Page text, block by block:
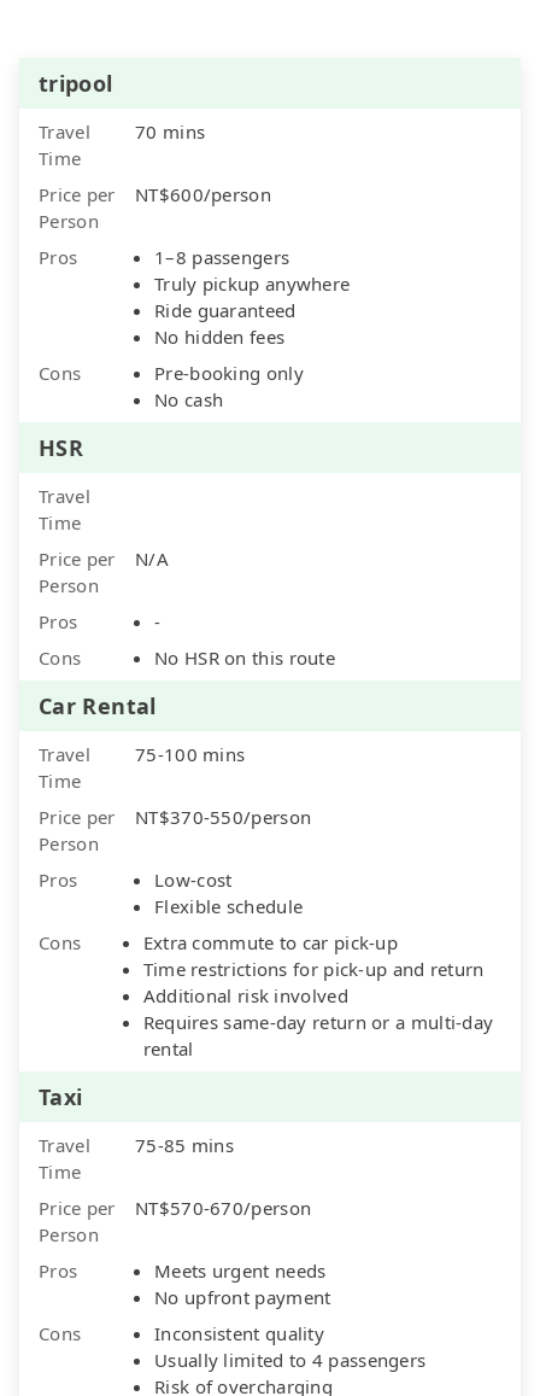
tripool
Travel
Time
70 mins
Price per
Person
NT$600/person
Pros
1–8 passengers
Truly pickup anywhere
Ride guaranteed
No hidden fees
Cons
Pre-booking only
No cash
HSR
Travel
Time
Price per
Person
N/A
Pros
-
Cons
No HSR on this route
Car Rental
Travel
Time
75-100 mins
Price per
Person
NT$370-550/person
Pros
Low-cost
Flexible schedule
Cons
Extra commute to car pick-up
Time restrictions for pick-up and return
Additional risk involved
Requires same-day return or a multi-day
rental
Taxi
Travel
Time
75-85 mins
Price per
Person
NT$570-670/person
Pros
Meets urgent needs
No upfront payment
Cons
Inconsistent quality
Usually limited to 4 passengers
Risk of overcharging